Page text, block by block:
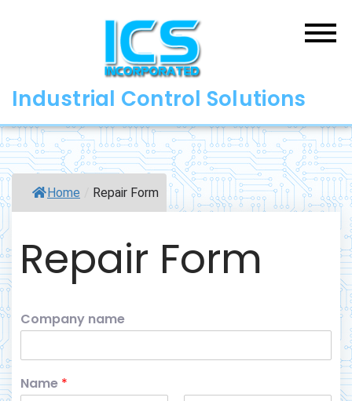
Industrial Control Solutions
Home Repair Form
Repair Form
Company name
Name *